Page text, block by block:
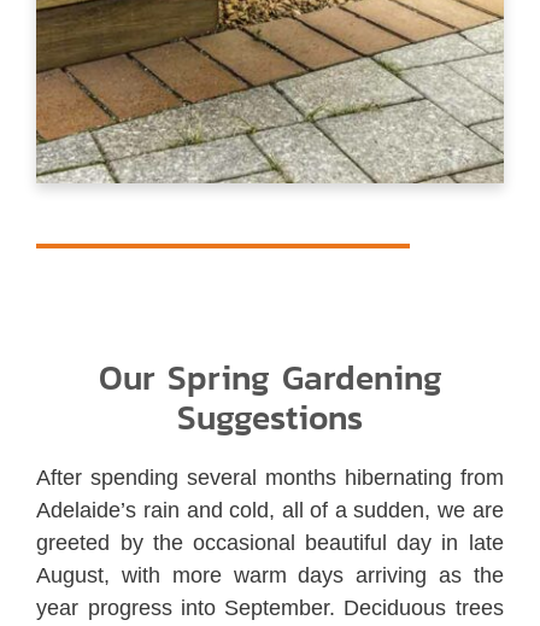
Our Spring Gardening
Suggestions
After spending several months hibernating from
Adelaide’s rain and cold, all of a sudden, we are
greeted by the occasional beautiful day in late
August, with more warm days arriving as the
year progress into September. Deciduous trees